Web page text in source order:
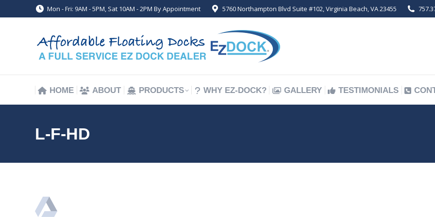
Mon - Fri: 9AM - 5PM, Sat 10AM - 2PM By Appointment 5760 Northampton Blvd Suite #102, Virginia Beach, VA 23455
HOME ABOUT PRODUCTS WHY EZ-DOCK? GALLERY TESTIMONIALS
L-F-HD
HOME ABOUT PRODUCTS WHY EZ-DOCK? GALLERY TESTIMONIALS